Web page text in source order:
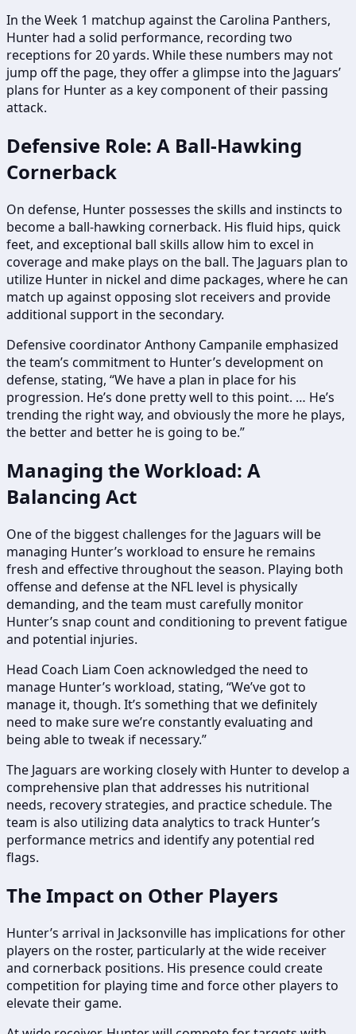
In the Week 1 matchup against the Carolina Panthers,
Hunter had a solid performance, recording two
receptions for 20 yards. While these numbers may not
jump off the page, they offer a glimpse into the Jaguars’
plans for Hunter as a key component of their passing
attack.
Defensive Role: A Ball-Hawking
Cornerback
On defense, Hunter possesses the skills and instincts to
become a ball-hawking cornerback. His fluid hips, quick
feet, and exceptional ball skills allow him to excel in
coverage and make plays on the ball. The Jaguars plan to
utilize Hunter in nickel and dime packages, where he can
match up against opposing slot receivers and provide
additional support in the secondary.
Defensive coordinator Anthony Campanile emphasized
the team’s commitment to Hunter’s development on
defense, stating, “We have a plan in place for his
progression. He’s done pretty well to this point. … He’s
trending the right way, and obviously the more he plays,
the better and better he is going to be.”
Managing the Workload: A
Balancing Act
One of the biggest challenges for the Jaguars will be
managing Hunter’s workload to ensure he remains
fresh and effective throughout the season. Playing both
offense and defense at the NFL level is physically
demanding, and the team must carefully monitor
Hunter’s snap count and conditioning to prevent fatigue
and potential injuries.
Head Coach Liam Coen acknowledged the need to
manage Hunter’s workload, stating, “We’ve got to
manage it, though. It’s something that we definitely
need to make sure we’re constantly evaluating and
being able to tweak if necessary.”
The Jaguars are working closely with Hunter to develop a
comprehensive plan that addresses his nutritional
needs, recovery strategies, and practice schedule. The
team is also utilizing data analytics to track Hunter’s
performance metrics and identify any potential red
flags.
The Impact on Other Players
Hunter’s arrival in Jacksonville has implications for other
players on the roster, particularly at the wide receiver
and cornerback positions. His presence could create
competition for playing time and force other players to
elevate their game.